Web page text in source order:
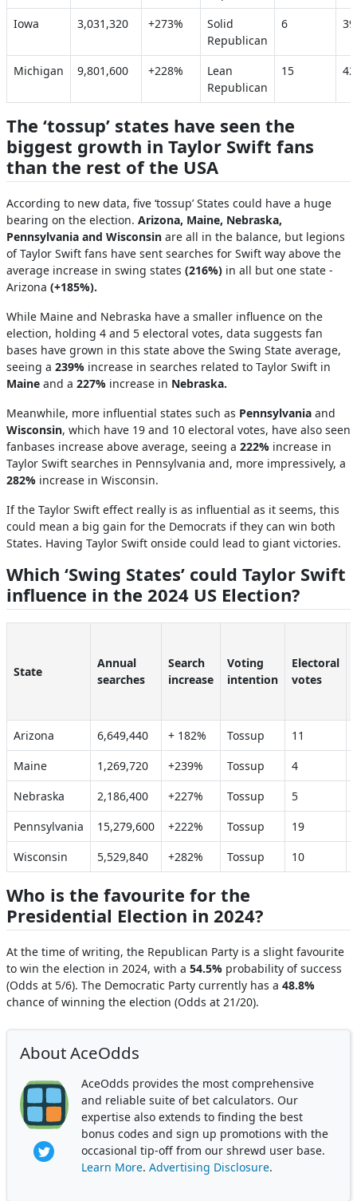
Iowa
3,031,320 +273%
Solid
Republican
6
Michigan 9,801,600 +228%
Lean
Republican
15
The ‘tossup’ states have seen the
biggest growth in Taylor Swift fans
than the rest of the USA
According to new data, five ‘tossup’ States could have a huge
bearing on the election. Arizona, Maine, Nebraska,
Pennsylvania and Wisconsin are all in the balance, but legions
of Taylor Swift fans have sent searches for Swift way above the
average increase in swing states (216%) in all but one state -
Arizona (+185%).
While Maine and Nebraska have a smaller influence on the
election, holding 4 and 5 electoral votes, data suggests fan
bases have grown in this state above the Swing State average,
seeing a 239% increase in searches related to Taylor Swift in
Maine and a 227% increase in Nebraska.
Meanwhile, more influential states such as Pennsylvania and
Wisconsin, which have 19 and 10 electoral votes, have also seen
fanbases increase above average, seeing a 222% increase in
Taylor Swift searches in Pennsylvania and, more impressively, a
282% increase in Wisconsin.
If the Taylor Swift effect really is as influential as it seems, this
could mean a big gain for the Democrats if they can win both
States. Having Taylor Swift onside could lead to giant victories.
Which ‘Swing States’ could Taylor Swift
influence in the 2024 US Election?
State
Annual
searches
Search
increase
Voting
intention
Electoral
votes
Arizona
6,649,440 + 182% Tossup 11
Maine
1,269,720 +239% Tossup 4
Nebraska
2,186,400 +227% Tossup 5
Pennsylvania
15,279,600 +222% Tossup 19
Wisconsin
5,529,840 +282% Tossup 10
Who is the favourite for the
Presidential Election in 2024?
At the time of writing, the Republican Party is a slight favourite
to win the election in 2024, with a 54.5% probability of success
(Odds at 5/6). The Democratic Party currently has a 48.8%
chance of winning the election (Odds at 21/20).
About AceOdds
AceOdds provides the most comprehensive
and reliable suite of bet calculators. Our
expertise also extends to finding the best
bonus codes and sign up promotions with the
occasional tip-off from our shrewd user base.
Learn More. Advertising Disclosure.